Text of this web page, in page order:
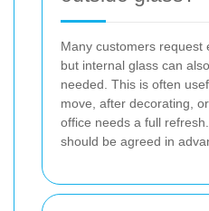
Many customers request
but internal glass can
needed. This is often
move, after decorating,
office needs a full
should be agreed in